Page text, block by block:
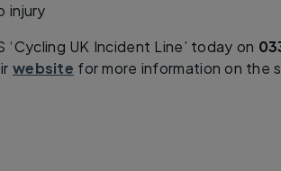
injury
‘Cycling UK Incident Line’ today on
website for more information on the